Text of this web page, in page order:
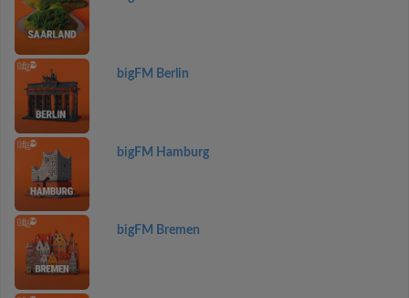
bigFM Berlin
bigFM Hamburg
bigFM Bremen